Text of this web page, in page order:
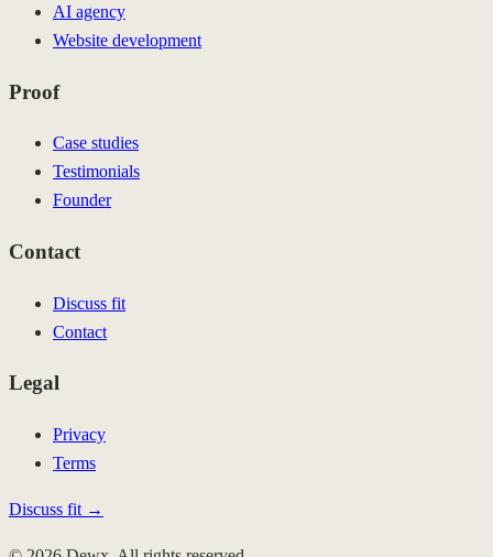
AI agency
Website development
Proof
Case studies
Testimonials
Founder
Contact
Discuss fit
Contact
Legal
Privacy
Terms
Discuss fit →